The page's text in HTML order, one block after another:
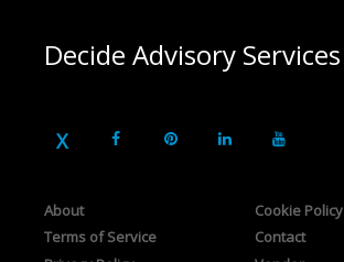
Decide Advisory Services
About
Terms of Service
Cookie Policy
Contact